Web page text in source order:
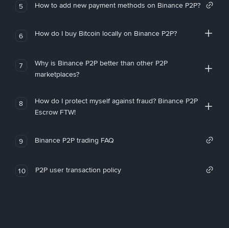
5 How to add new payment methods on Binance P2P?
6 How do I buy Bitcoin locally on Binance P2P?
7
Why is Binance P2P better than other P2P
marketplaces?
8
How do I protect myself against fraud? Binance P2P
Escrow FTW!
9 Binance P2P trading FAQ
10 P2P user transaction policy